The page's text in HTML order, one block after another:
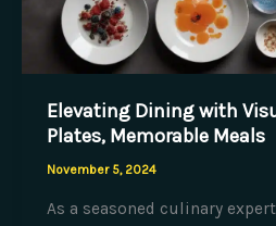
Elevating Dining with
Plates, Memorable Meals
November 5, 2024
As a seasoned culinary